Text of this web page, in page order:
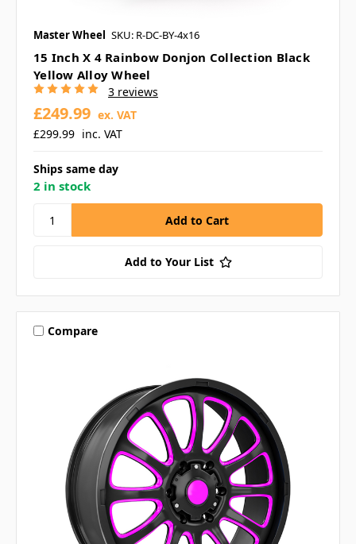
Master Wheel SKU: R-DC-BY-4x16
15 Inch X 4 Rainbow Donjon Collection Black
Yellow Alloy Wheel
3 reviews
£299.99 inc. VAT
£249.99 ex. VAT
Ships same day
2 in stock
Add to Your List
Compare